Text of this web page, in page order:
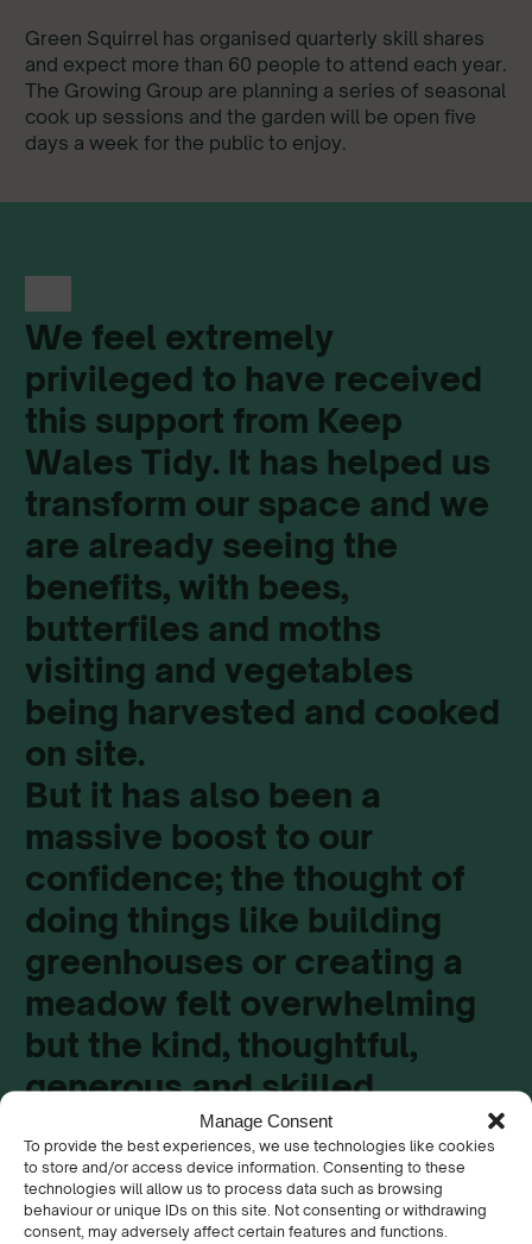
Manage Consent
To provide the best experiences, we use technologies like cookies
to store and/or access device information. Consenting to these
technologies will allow us to process data such as browsing
behaviour or unique IDs on this site. Not consenting or withdrawing
consent, may adversely affect certain features and functions.
Green Squirrel has organised quarterly skill shares
and expect more than 60 people to attend each year.
The Growing Group are planning a series of seasonal
cook up sessions and the garden will be open five
days a week for the public to enjoy.
We feel extremely
privileged to have received
this support from Keep
Wales Tidy. It has helped us
transform our space and we
are already seeing the
benefits, with bees,
butterfiles and moths
visiting and vegetables
being harvested and cooked
on site.
But it has also been a
massive boost to our
confidence; the thought of
doing things like building
greenhouses or creating a
meadow felt overwhelming
but the kind, thoughtful,
generous and skilled
support from the Keep
Wales Tidy team has helped
us develop our skills in so